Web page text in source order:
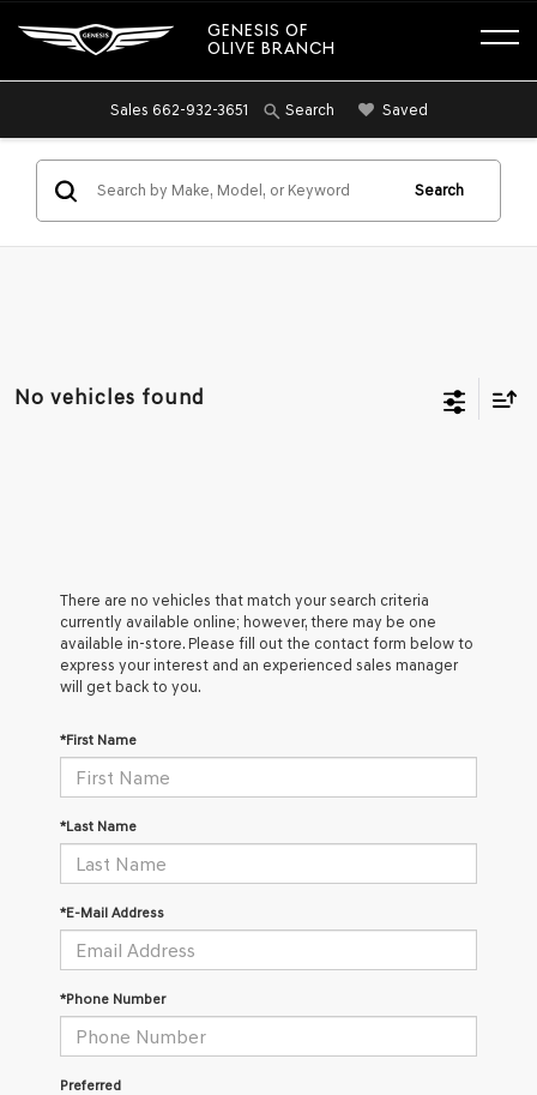
GENESIS OF
OLIVE BRANCH
Sales 662-932-3651 Search Saved
Search
No vehicles found
There are no vehicles that match your search criteria
currently available online; however, there may be one
available in-store. Please fill out the contact form below to
express your interest and an experienced sales manager
will get back to you.
*First Name
*Last Name
*E-Mail Address
*Phone Number
Preferred